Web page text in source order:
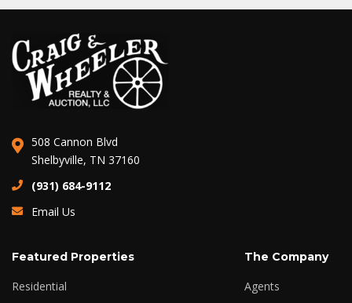
508 Cannon Blvd
Shelbyville, TN 37160
(931) 684-9112
Email Us
Featured Properties
Residential
The Company
Agents